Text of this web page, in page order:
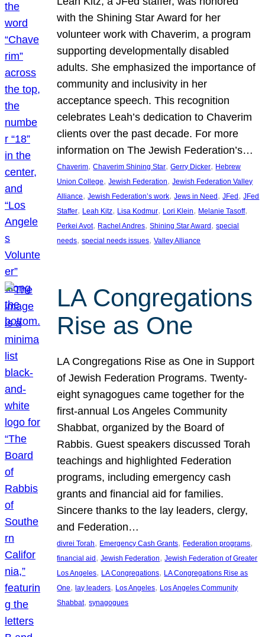
with the Shining Star Award for her
volunteer work with Chaverim, a program
supporting developmentally disabled
adults. She emphasized the importance of
community and inclusivity in her
acceptance speech. This recognition
celebrates Leah’s dedication to Chaverim
clients over the past decade. For more
information on The Jewish Federation’s…
Chaverim, Chaverim Shining Star, Gerry Dicker, Hebrew
Union College, Jewish Federation, Jewish Federation Valley
Alliance, Jewish Federation’s work, Jews in Need , JFed , JFed
Staffer, Leah Kitz, Lisa Kodmur, Lori Klein, Melanie Tasoff
Perkei Avot, Rachel Andres, Shining Star Award , special
needs, special needs issues, Valley Alliance
LA Congregations
Rise as One
LA Congregations Rise as One in Support
of Jewish Federation Programs. Twenty-
eight synagogues came together for the
first-annual Los Angeles Community
Shabbat, organized by the Board of
Rabbis. Guest speakers discussed Torah
teachings and highlighted Federation
programs, including emergency cash
grants and financial aid for families.
Sincere thanks to the lay leaders, clergy,
and Federation…
divrei Torah, Emergency Cash Grants, Federation programs
financial aid, Jewish Federation, Jewish Federation of Greater
Los Angeles, LA Congregations, LA Congregations Rise as
One, lay leaders, Los Angeles, Los Angeles Community
Shabbat, synagogues